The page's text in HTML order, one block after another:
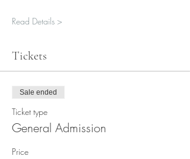
Read Details >
Tickets
Sale ended
Ticket type
General Admission
Price